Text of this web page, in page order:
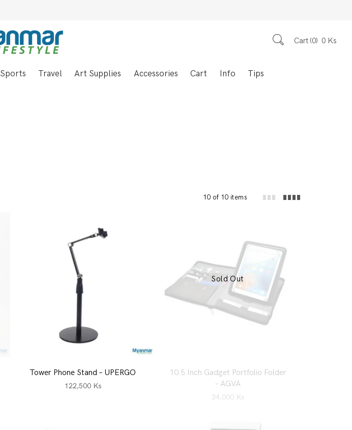
Cart 0 0 Ks
Sports Travel Art Supplies Accessories Cart Info Tips
10 of 10 items
Tower Phone Stand – UPERGO
122,500 Ks
10.5 Inch Gadget Portfolio Folder
– AGVA
34,000 Ks
Sold Out